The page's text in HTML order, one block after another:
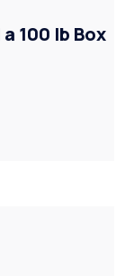
100 lb Box